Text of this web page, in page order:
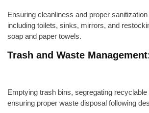
Ensuring cleanliness and proper
including toilets, sinks, mirrors, and
soap and paper towels.
Trash and Waste
Emptying trash bins, segregating
ensuring proper waste disposal following